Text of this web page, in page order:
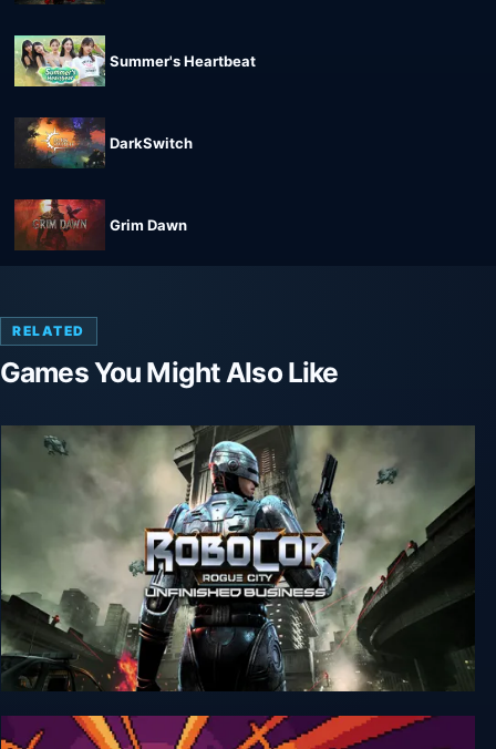
Summer's Heartbeat
DarkSwitch
Grim Dawn
RELATED
Games You Might Also Like
RoboCop: Rogue City - Unfinished Business